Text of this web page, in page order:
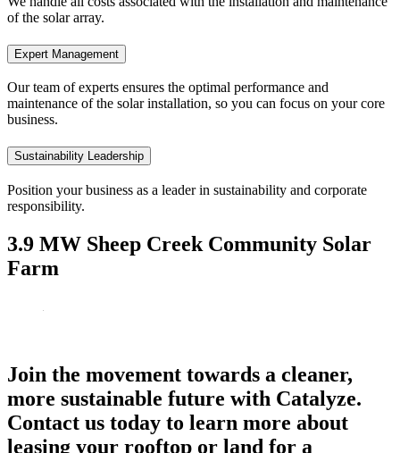
of the solar array.
Expert Management
Our team of experts ensures the optimal performance and
maintenance of the solar installation, so you can focus on your core
business.
Sustainability Leadership
Position your business as a leader in sustainability and corporate
responsibility.
3.9 MW Sheep Creek Community Solar
Farm
Join the movement towards a cleaner,
more sustainable future with Catalyze.
Contact us today to learn more about
leasing your rooftop or land for a